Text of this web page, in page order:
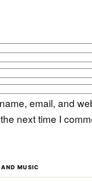
email, and
next time I
MUSIC